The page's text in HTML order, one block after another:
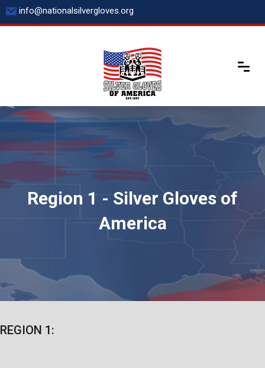
Skip info@nationalsilvergloves.org
Region 1 - Silver Gloves of
America
REGION 1: